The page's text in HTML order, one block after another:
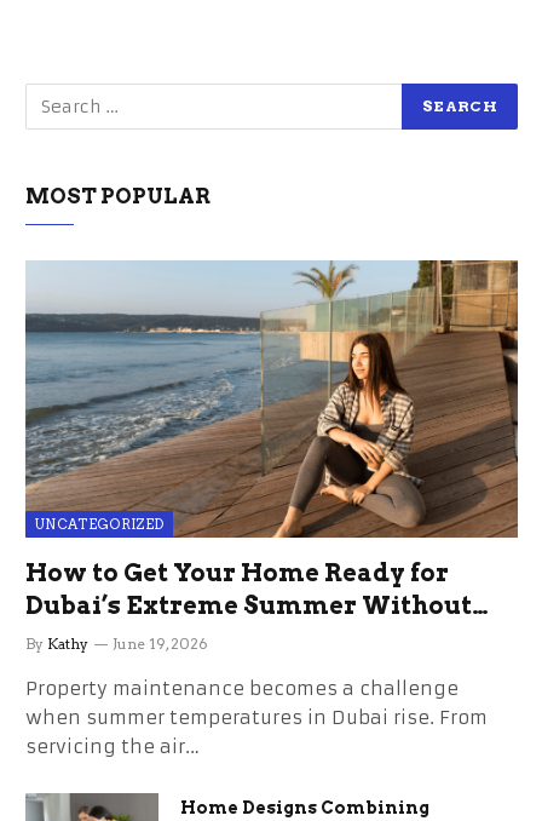
MOST POPULAR
UNCATEGORIZED
How to Get Your Home Ready for
Dubai’s Extreme Summer Without
the Stress
By Kathy June 19, 2026
Property maintenance becomes a challenge
when summer temperatures in Dubai rise. From
servicing the air…
Home Designs Combining